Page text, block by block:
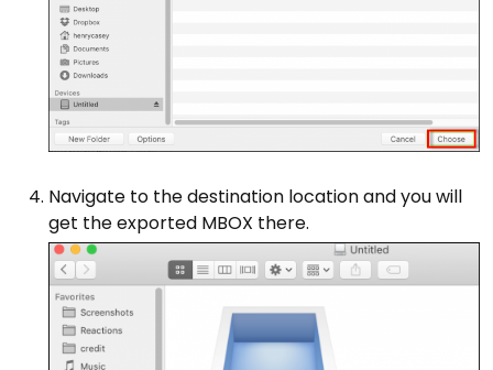
Navigate to the destination location and you will
get the exported MBOX there.